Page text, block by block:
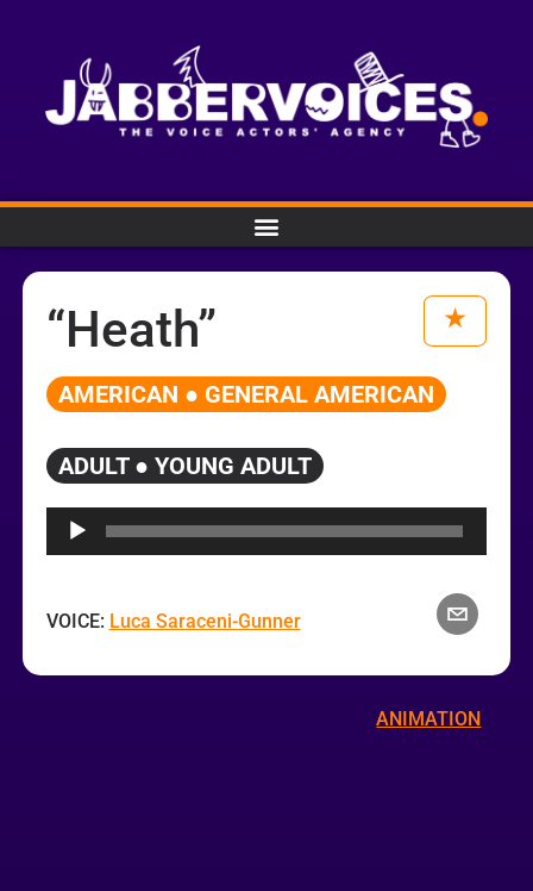
“Heath”
AMERICAN ● GENERAL AMERICAN
ADULT ● YOUNG ADULT
VOICE: Luca Saraceni-Gunner
ANIMATION